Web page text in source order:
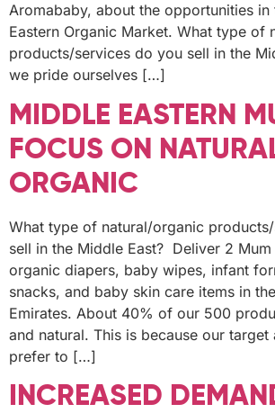
Aromababy, about the opportunities in
Eastern Organic Market. What type of
products/services do you sell in the
we pride ourselves […]
MIDDLE EASTERN
FOCUS ON
ORGANIC
What type of natural/organic
sell in the Middle East? Deliver 2
organic diapers, baby wipes, infant
snacks, and baby skin care items in
Emirates. About 40% of our 500
and natural. This is because our target
prefer to […]
INCREASED